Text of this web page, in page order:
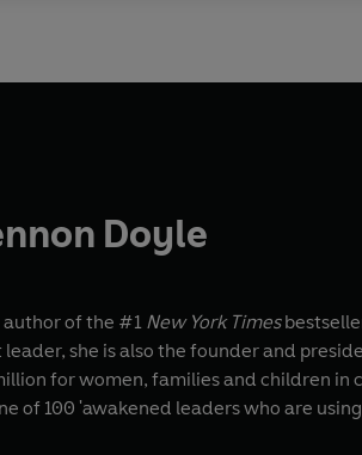
Doyle
author of the #1 New York Times
she is also the founder and
for women, families and children in
of 100 'awakened leaders who are